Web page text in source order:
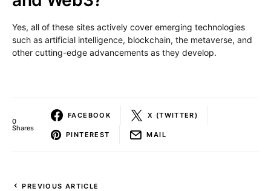
Yes, all of these sites actively cover emerging technologies
such as artificial intelligence, blockchain, the metaverse, and
other cutting-edge advancements as they develop.
0
Shares
FACEBOOK X (TWITTER)
PINTEREST MAIL
PREVIOUS ARTICLE